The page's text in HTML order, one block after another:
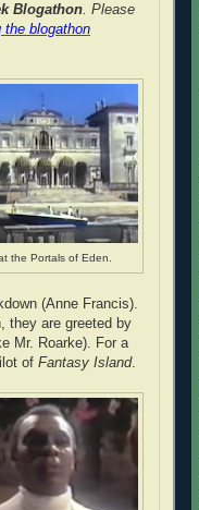
Blogathon . Please
the blogathon
the Portals of Eden.
(Anne Francis).
they are greeted by
Mr. Roarke). For a
of Fantasy Island.